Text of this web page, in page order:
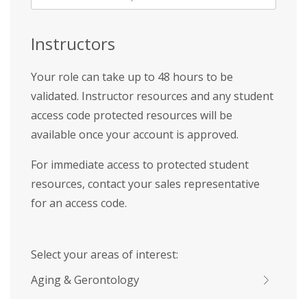
Name
Instructors
Your role can take up to 48 hours to be
validated. Instructor resources and any student
access code protected resources will be
available once your account is approved.
For immediate access to protected student
resources, contact your sales representative
for an access code.
Select your areas of interest:
Aging & Gerontology